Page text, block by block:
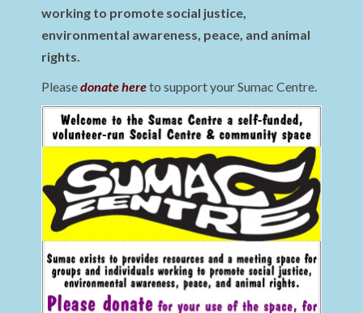
working to promote social justice,
environmental awareness, peace, and animal
rights.
Pleasedonate hereto support your Sumac Centre.